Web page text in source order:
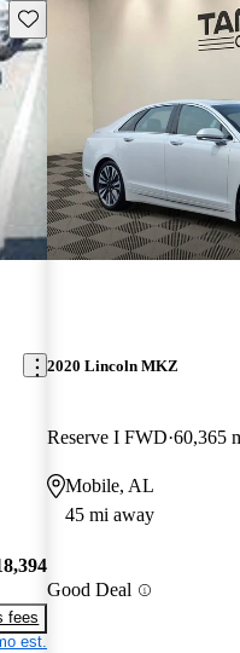
Save this listing
fees
est.
2020 Lincoln MKZ
Reserve I FWD 60,365
Mobile, AL
45 mi away
Good Deal